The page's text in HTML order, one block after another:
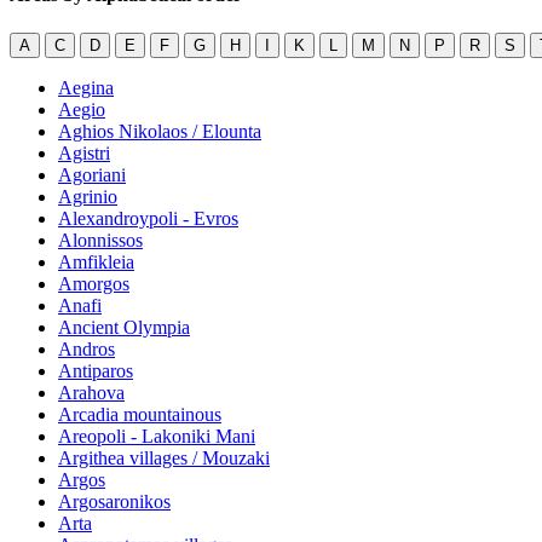
A C D E F G H I K L M N P R S
Aegina
Aegio
Aghios Nikolaos / Elounta
Agistri
Agoriani
Agrinio
Alexandroypoli - Evros
Alonnissos
Amfikleia
Amorgos
Anafi
Ancient Olympia
Andros
Antiparos
Arahova
Arcadia mountainous
Areopoli - Lakoniki Mani
Argithea villages / Mouzaki
Argos
Argosaronikos
Arta